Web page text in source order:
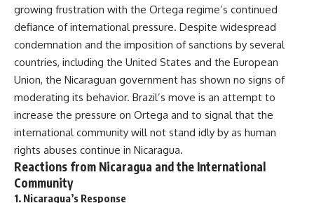
growing frustration with the Ortega regime’s continued
defiance of international pressure. Despite widespread
condemnation and the imposition of sanctions by several
countries, including the United States and the European
Union, the Nicaraguan government has shown no signs of
moderating its behavior. Brazil’s move is an attempt to
increase the pressure on Ortega and to signal that the
international community will not stand idly by as human
rights abuses continue in Nicaragua.
Reactions from Nicaragua and the International
Community
1. Nicaragua’s Response